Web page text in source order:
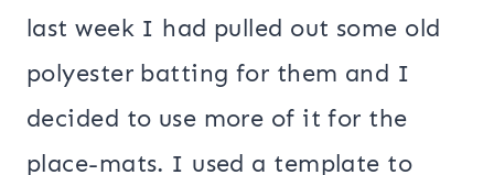
last week I had pulled out some old
polyester batting for them and I
decided to use more of it for the
place-mats. I used a template to